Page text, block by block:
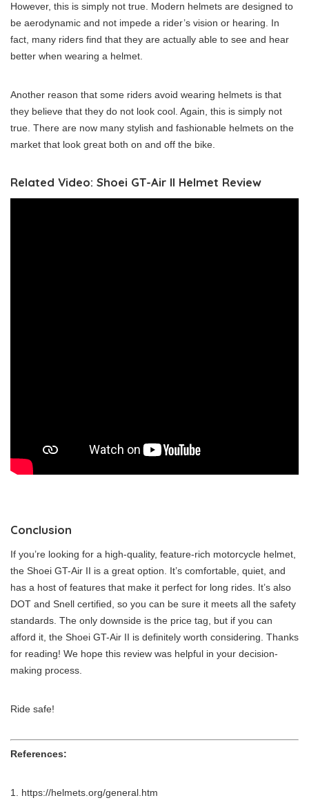
However, this is simply not true. Modern helmets are designed to
be aerodynamic and not impede a rider’s vision or hearing. In
fact, many riders find that they are actually able to see and hear
better when wearing a helmet.
Another reason that some riders avoid wearing helmets is that
they believe that they do not look cool. Again, this is simply not
true. There are now many stylish and fashionable helmets on the
market that look great both on and off the bike.
Related Video: Shoei GT-Air II Helmet Review
Conclusion
If you’re looking for a high-quality, feature-rich motorcycle helmet,
the Shoei GT-Air II is a great option. It’s comfortable, quiet, and
has a host of features that make it perfect for long rides. It’s also
DOT and Snell certified, so you can be sure it meets all the safety
standards. The only downside is the price tag, but if you can
afford it, the Shoei GT-Air II is definitely worth considering. Thanks
for reading! We hope this review was helpful in your decision-
making process.
Ride safe!
References:
https://helmets.org/general.htm